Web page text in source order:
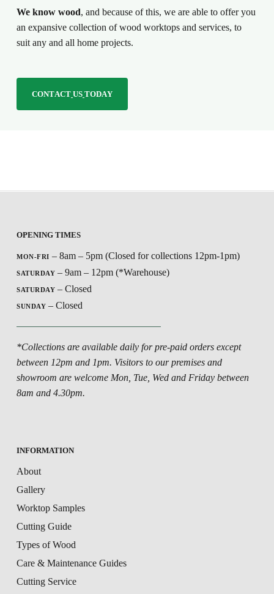
We know wood, and because of this, we are able to offer you
an expansive collection of wood worktops and services, to
suit any and all home projects.
CONTACT US TODAY
OPENING TIMES
MON-FRI – 8am – 5pm (Closed for collections 12pm-1pm)
SATURDAY – 9am – 12pm (*Warehouse)
SATURDAY – Closed
SUNDAY – Closed
*Collections are available daily for pre-paid orders except
between 12pm and 1pm. Visitors to our premises and
showroom are welcome Mon, Tue, Wed and Friday between
8am and 4.30pm.
INFORMATION
About
Gallery
Worktop Samples
Cutting Guide
Types of Wood
Care & Maintenance Guides
Cutting Service